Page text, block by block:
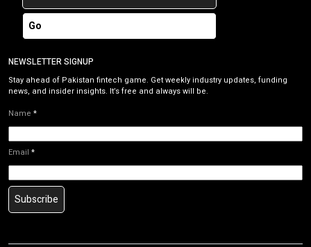
Go
NEWSLETTER SIGNUP
Stay ahead of Pakistan fintech game. Get weekly industry updates, funding
news, and insider insights. It’s free and always will be.
Name *
Email *
Subscribe